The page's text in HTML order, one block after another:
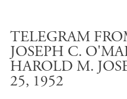
TELEGRAM
JOSEPH C.
HAROLD M.
25, 1952